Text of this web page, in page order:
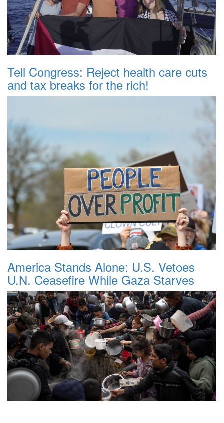
Tell Congress: Reject health care cuts
and tax breaks for the rich!
America Stands Alone: U.S. Vetoes
U.N. Ceasefire While Gaza Starves